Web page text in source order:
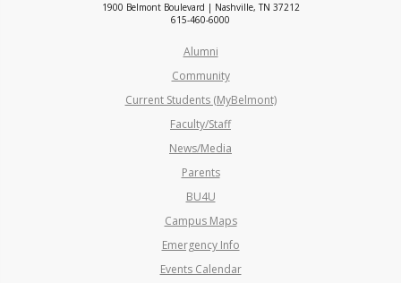
1900 Belmont Boulevard | Nashville, TN 37212
615-460-6000
Alumni
Community
Current Students (MyBelmont)
Faculty/Staff
News/Media
Parents
BU4U
Campus Maps
Emergency Info
Events Calendar